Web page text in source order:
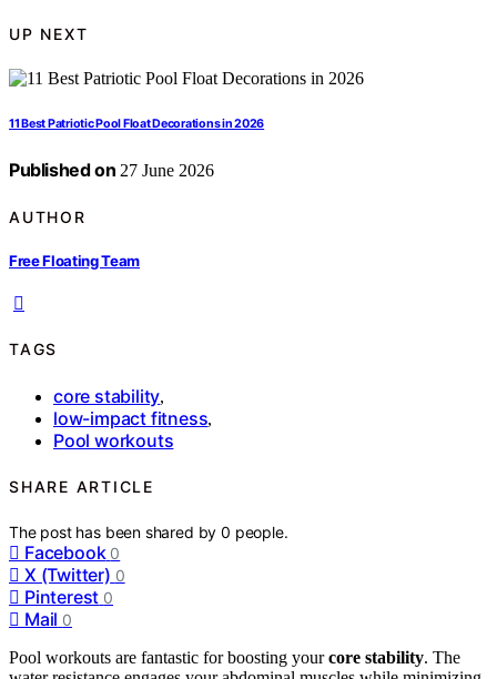
UP NEXT
11 Best Patriotic Pool Float Decorations in 2026
Published on 27 June 2026
AUTHOR
Free Floating Team
TAGS
core stability,
low-impact fitness,
Pool workouts
SHARE ARTICLE
The post has been shared by0 people.
Facebook 0
X (Twitter) 0
Pinterest 0
Mail 0
Pool workouts are fantastic for boosting yourcore stability. The